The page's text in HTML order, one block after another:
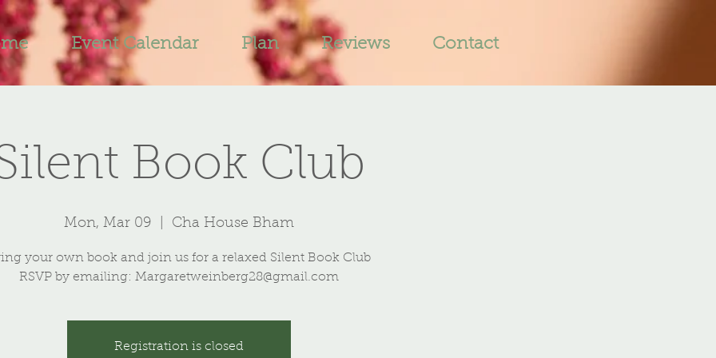
Event Calendar Plan Reviews Contact
Book Club
Mon, Mar 09 Cha House Bham
your own book and join us for a relaxed Silent Book Club
RSVP by emailing: Margaretweinberg28@gmail.com
Registration is closed